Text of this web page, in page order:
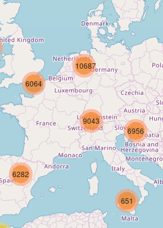
651
10687
6064
6282
9043
6956